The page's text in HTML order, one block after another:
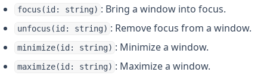
focus(id: string) : Bring a window into focus.
unfocus(id: string) : Remove focus from a window.
minimize(id: string) : Minimize a window.
maximize(id: string) : Maximize a window.